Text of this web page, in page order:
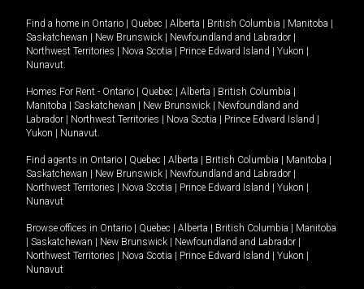
Find a home in Ontario | Quebec | Alberta | British Columbia | Manitoba |
Saskatchewan | New Brunswick | Newfoundland and Labrador |
Northwest Territories | Nova Scotia | Prince Edward Island | Yukon |
Nunavut
Homes For Rent - Ontario | Quebec | Alberta | British Columbia |
Manitoba | Saskatchewan | New Brunswick | Newfoundland and
Labrador | Northwest Territories | Nova Scotia | Prince Edward Island |
Yukon | Nunavut
Find agents in Ontario | Quebec | Alberta | British Columbia | Manitoba |
Saskatchewan | New Brunswick | Newfoundland and Labrador |
Northwest Territories | Nova Scotia | Prince Edward Island | Yukon |
Nunavut
Browse offices in Ontario | Quebec | Alberta | British Columbia | Manitoba
| Saskatchewan | New Brunswick | Newfoundland and Labrador |
Northwest Territories | Nova Scotia | Prince Edward Island | Yukon |
Nunavut